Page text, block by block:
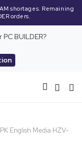
Remaining
High
BUILDER?
English Media HZV-